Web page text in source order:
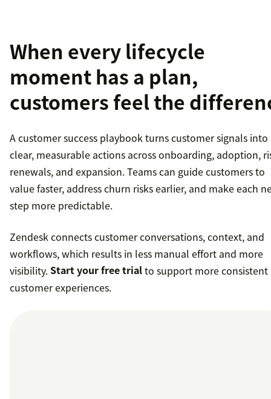
When every lifecycle
moment has a plan,
customers feel the
A customer success playbook turns customer signals into
clear, measurable actions across onboarding, adoption,
renewals, and expansion. Teams can guide customers to
value faster, address churn risks earlier, and make each
step more predictable.
Zendesk connects customer conversations, context, and
workflows, which results in less manual effort and more
visibility. Start your free trialto support more consistent
customer experiences.